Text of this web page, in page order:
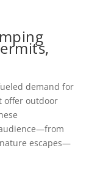
demand for
offer outdoor
escapes—